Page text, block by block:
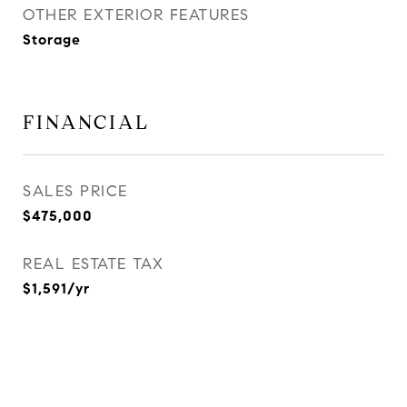
OTHER EXTERIOR FEATURES
Storage
FINANCIAL
SALES PRICE
$475,000
REAL ESTATE TAX
$1,591/yr